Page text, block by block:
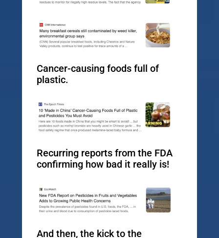
Cancer-causing foods full of
plastic.
Recurring reports from the FDA
confirming how bad it really is!
And then, the kick to the